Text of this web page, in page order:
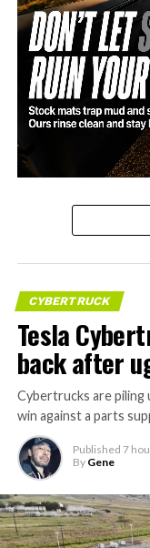
CYBERTRUCK
Tesla
back after
Cybertrucks are piling
win against a parts
Published 7
By Gene